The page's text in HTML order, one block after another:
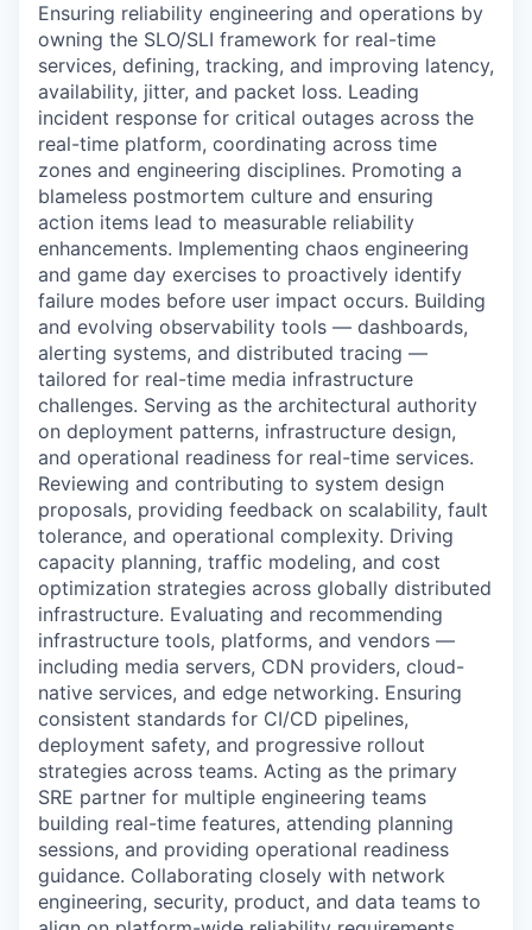
Ensuring reliability engineering and operations by
owning the SLO/SLI framework for real-time
services, defining, tracking, and improving latency,
availability, jitter, and packet loss. Leading
incident response for critical outages across the
real-time platform, coordinating across time
zones and engineering disciplines. Promoting a
blameless postmortem culture and ensuring
action items lead to measurable reliability
enhancements. Implementing chaos engineering
and game day exercises to proactively identify
failure modes before user impact occurs. Building
and evolving observability tools — dashboards,
alerting systems, and distributed tracing —
tailored for real-time media infrastructure
challenges. Serving as the architectural authority
on deployment patterns, infrastructure design,
and operational readiness for real-time services.
Reviewing and contributing to system design
proposals, providing feedback on scalability, fault
tolerance, and operational complexity. Driving
capacity planning, traffic modeling, and cost
optimization strategies across globally distributed
infrastructure. Evaluating and recommending
infrastructure tools, platforms, and vendors —
including media servers, CDN providers, cloud-
native services, and edge networking. Ensuring
consistent standards for CI/CD pipelines,
deployment safety, and progressive rollout
strategies across teams. Acting as the primary
SRE partner for multiple engineering teams
building real-time features, attending planning
sessions, and providing operational readiness
guidance. Collaborating closely with network
engineering, security, product, and data teams to